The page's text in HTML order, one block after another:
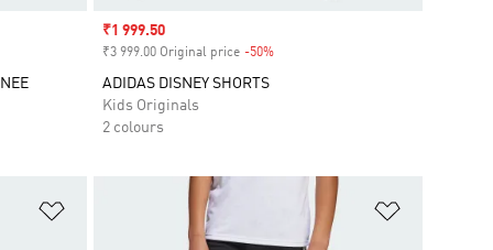
Sale price
₹1 999.50
₹3 999.00 Original price -50%Discount
ADIDAS DISNEY SHORTS
Kids Originals
2 colours